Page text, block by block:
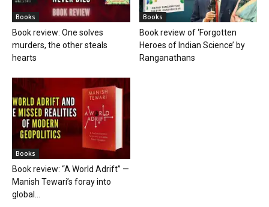
Books
Book review: One solves
murders, the other steals
hearts
Books
Book review of ‘Forgotten
Heroes of Indian Science’ by
Ranganathans
Books
Book review: “A World Adrift” —
Manish Tewari’s foray into
global...